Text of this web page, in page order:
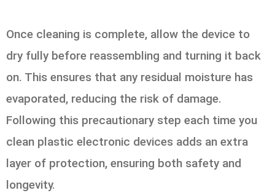
Once cleaning is complete, allow the device to
dry fully before reassembling and turning it back
on. This ensures that any residual moisture has
evaporated, reducing the risk of damage.
Following this precautionary step each time you
clean plastic electronic devices adds an extra
layer of protection, ensuring both safety and
longevity.